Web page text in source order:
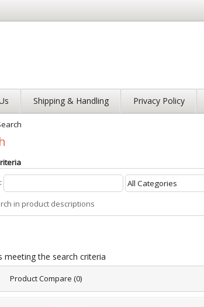
Shipping & Handling Privacy Policy
in product descriptions
meeting the search criteria
Product Compare (0)